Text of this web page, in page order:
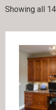
Showing all